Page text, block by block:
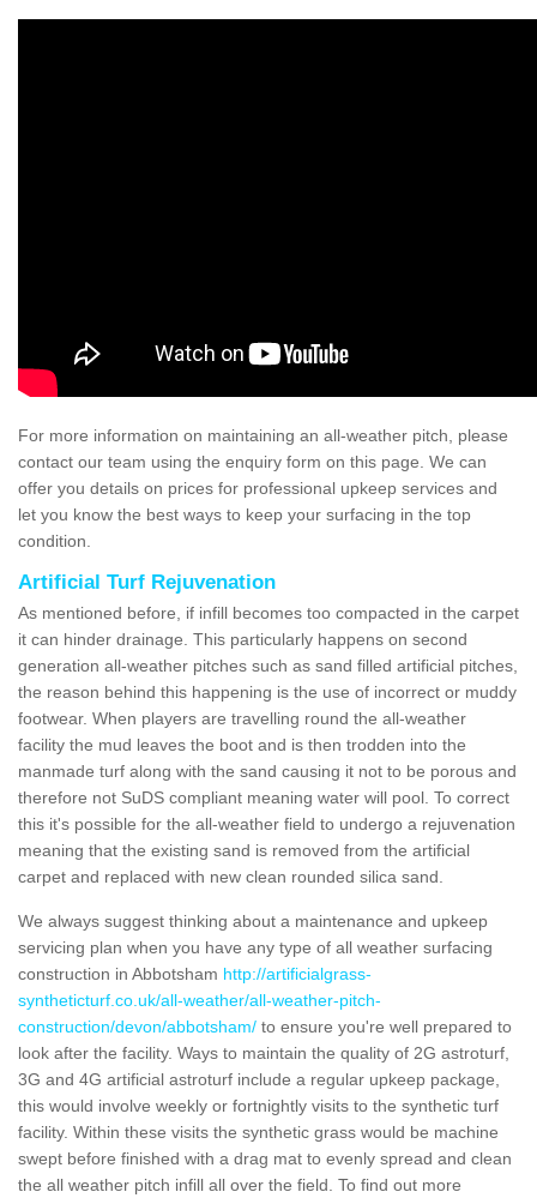
For more information on maintaining an all-weather pitch, please
contact our team using the enquiry form on this page. We can
offer you details on prices for professional upkeep services and
let you know the best ways to keep your surfacing in the top
condition.
Artificial Turf Rejuvenation
As mentioned before, if infill becomes too compacted in the carpet
it can hinder drainage. This particularly happens on second
generation all-weather pitches such as sand filled artificial pitches,
the reason behind this happening is the use of incorrect or muddy
footwear. When players are travelling round the all-weather
facility the mud leaves the boot and is then trodden into the
manmade turf along with the sand causing it not to be porous and
therefore not SuDS compliant meaning water will pool. To correct
this it's possible for the all-weather field to undergo a rejuvenation
meaning that the existing sand is removed from the artificial
carpet and replaced with new clean rounded silica sand.
We always suggest thinking about a maintenance and upkeep
servicing plan when you have any type of all weather surfacing
construction in Abbotsham http://artificialgrass-
syntheticturf.co.uk/all-weather/all-weather-pitch-
construction/devon/abbotsham/ to ensure you're well prepared to
look after the facility. Ways to maintain the quality of 2G astroturf,
3G and 4G artificial astroturf include a regular upkeep package,
this would involve weekly or fortnightly visits to the synthetic turf
facility. Within these visits the synthetic grass would be machine
swept before finished with a drag mat to evenly spread and clean
the all weather pitch infill all over the field. To find out more